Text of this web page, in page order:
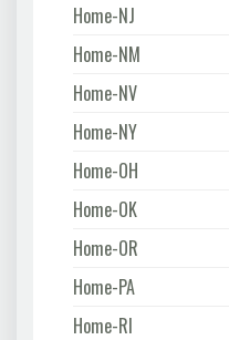
Home-NJ
Home-NM
Home-NV
Home-NY
Home-OH
Home-OK
Home-OR
Home-PA
Home-RI